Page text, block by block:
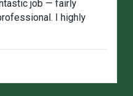
job — fairly
I highly